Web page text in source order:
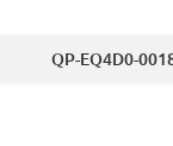
QP-EQ4D0-